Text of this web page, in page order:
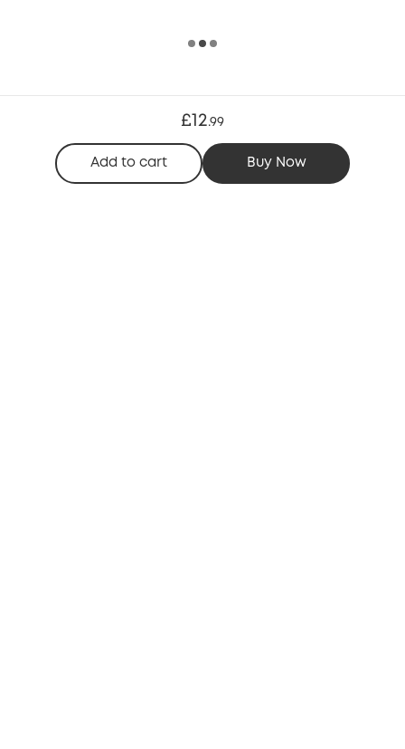
£12.99
Add to cart Buy Now